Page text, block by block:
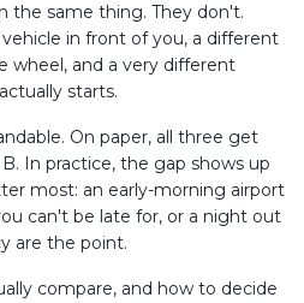
the same thing. They don't.
in front of you, a different
wheel, and a very different
starts.
On paper, all three get
In practice, the gap shows up
most: an early-morning airport
can't be late for, or a night out
are the point.
compare, and how to decide